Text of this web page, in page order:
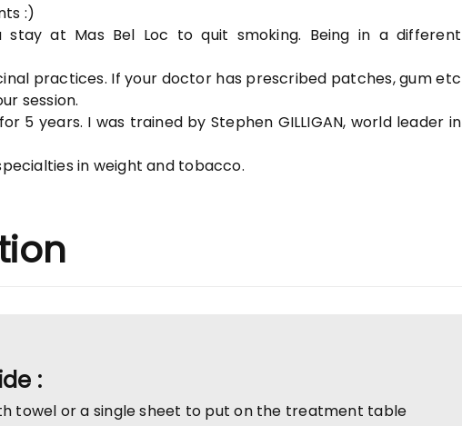
:)
at Mas Bel Loc to quit smoking. Being in a different
practices. If your doctor has prescribed patches, gum etc
session.
5 years. I was trained by Stephen GILLIGAN, world leader in
in weight and tobacco.
:
towel or a single sheet to put on the treatment table